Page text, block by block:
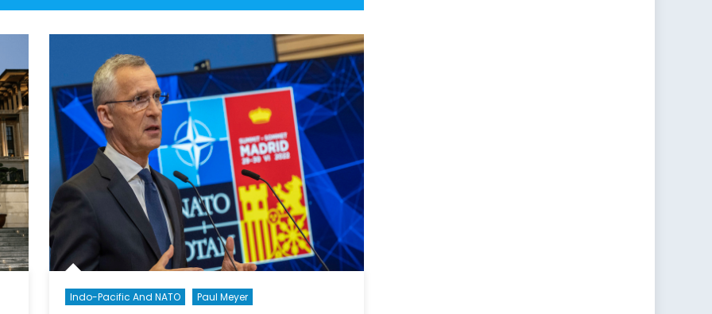
Indo-Pacific And NATO Paul Meyer